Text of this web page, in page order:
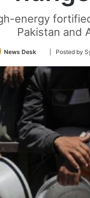
energy
Pakistan and
News Desk
Follow
Twitter
| Posted by